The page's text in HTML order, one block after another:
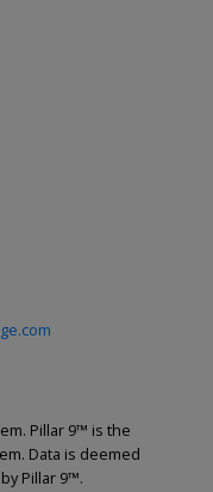
Pillar 9™ is the
Data is deemed
Pillar 9™.